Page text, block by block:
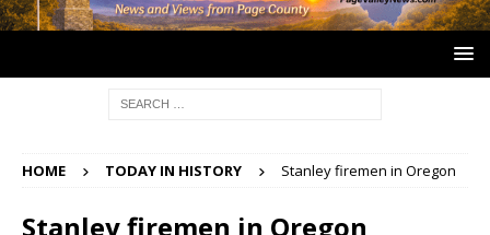
HOME TODAY IN HISTORY Stanley firemen in Oregon
Stanley firemen in Oregon